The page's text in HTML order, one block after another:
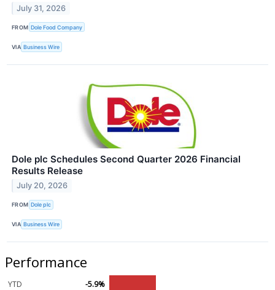
July 31, 2026
FROM Dole Food Company
VIA Business Wire
Dole plc Schedules Second Quarter 2026 Financial
Results Release
July 20, 2026
FROM Dole plc
VIA Business Wire
Performance
YTD
-5.9%